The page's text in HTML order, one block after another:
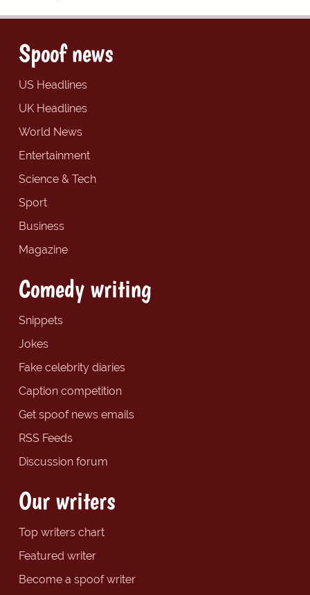
Spoof news
US Headlines
UK Headlines
World News
Entertainment
Science & Tech
Sport
Business
Magazine
Comedy writing
Snippets
Jokes
Fake celebrity diaries
Caption competition
Get spoof news emails
RSS Feeds
Discussion forum
Our writers
Top writers chart
Featured writer
Become a spoof writer